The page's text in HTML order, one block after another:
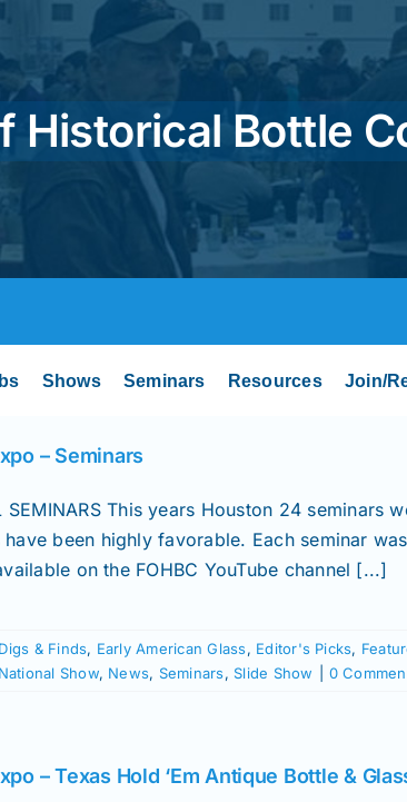
Historical Bottle
Shows Seminars Resources Join/
– Seminars
SEMINARS This years Houston 24
been highly favorable. Each seminar
on the FOHBC YouTube channel [...]
Digs & Finds, Early American Glass, Editor's Picks,
National Show, News, Seminars,Slide Show 0
– Texas Hold ‘Em Antique Bottle &